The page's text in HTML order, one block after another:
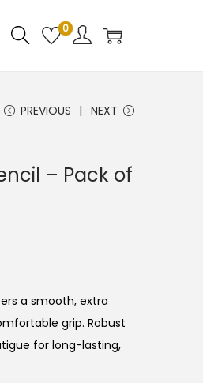
0
PREVIOUS NEXT
– Pack of
a smooth, extra
grip. Robust
for long-lasting,